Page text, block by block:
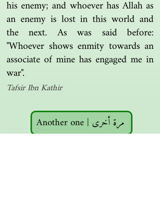
his enemy; and whoever has Allah as
an enemy is lost in this world and
the next. As was said before:
"Whoever shows enmity towards an
associate of mine has engaged me in
war".
Tafsir Ibn Kathir
Another one | مرة أخرى